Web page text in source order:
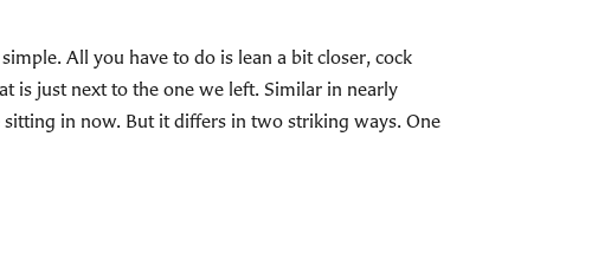
All you have to do is lean a bit closer, cock
is just next to the one we left. Similar in nearly
sitting in now. But it differs in two striking ways. One